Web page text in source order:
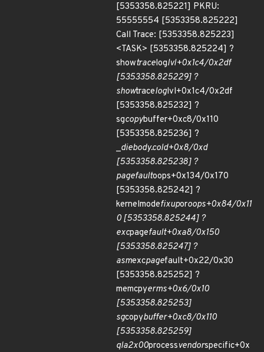
[5353358.825221] PKRU:
55555554 [5353358.825222]
Call Trace: [5353358.825223]
<TASK> [5353358.825224] ?
showtraceloglvl+0x1c4/0x2df
[5353358.825229] ?
showtraceloglvl+0x1c4/0x2df
[5353358.825232] ?
sgcopybuffer+0xc8/0x110
[5353358.825236] ?
_diebody.cold+0x8/0xd
[5353358.825238] ?
pagefaultoops+0x134/0x170
[5353358.825242] ?
kernelmodefixuporoops+0x84/0x11
0 [5353358.825244] ?
excpagefault+0xa8/0x150
[5353358.825247] ?
asmexcpagefault+0x22/0x30
[5353358.825252] ?
memcpyerms+0x6/0x10
[5353358.825253]
sgcopybuffer+0xc8/0x110
[5353358.825259]
qla2x00processvendorspecific+0x